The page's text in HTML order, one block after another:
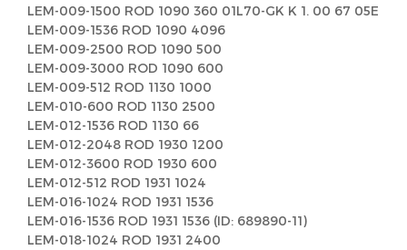
LEM-009-1500 ROD 1090 360 01L70-GK K 1. 00 67 05E
LEM-009-1536 ROD 1090 4096
LEM-009-2500 ROD 1090 500
LEM-009-3000 ROD 1090 600
LEM-009-512 ROD 1130 1000
LEM-010-600 ROD 1130 2500
LEM-012-1536 ROD 1130 66
LEM-012-2048 ROD 1930 1200
LEM-012-3600 ROD 1930 600
LEM-012-512 ROD 1931 1024
LEM-016-1024 ROD 1931 1536
LEM-016-1536 ROD 1931 1536 (ID: 689890-11)
LEM-018-1024 ROD 1931 2400